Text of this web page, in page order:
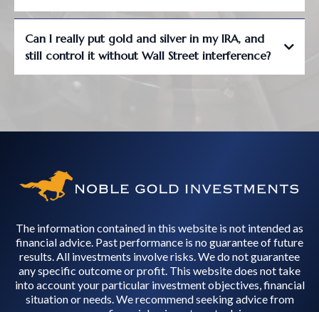
Can I really put gold and silver in my IRA, and
still control it without Wall Street interference?
The information contained in this website is not intended as
financial advice. Past performance is no guarantee of future
results. All investments involve risks. We do not guarantee
any specific outcome or profit. This website does not take
into account your particular investment objectives, financial
situation or needs. We recommend seeking advice from